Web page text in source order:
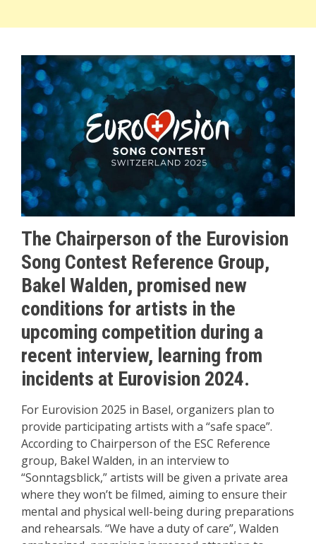
The Chairperson of the Eurovision
Song Contest Reference Group,
Bakel Walden, promised new
conditions for artists in the
upcoming competition during a
recent interview, learning from
incidents at Eurovision 2024.
For Eurovision 2025 in Basel, organizers plan to
provide participating artists with a “safe space”.
According to Chairperson of the ESC Reference
group, Bakel Walden, in an interview to
“Sonntagsblick,” artists will be given a private area
where they won’t be filmed, aiming to ensure their
mental and physical well-being during preparations
and rehearsals. “We have a duty of care”, Walden